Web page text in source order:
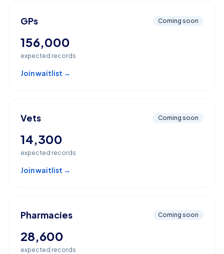
GPs Coming soon
156,000
expected records
Join waitlist →
Vets Coming soon
14,300
expected records
Join waitlist →
Pharmacies Coming soon
28,600
expected records